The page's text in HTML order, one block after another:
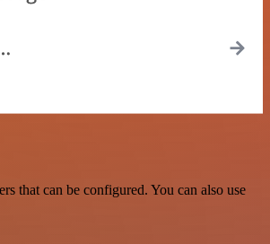
that can be configured. You can also use